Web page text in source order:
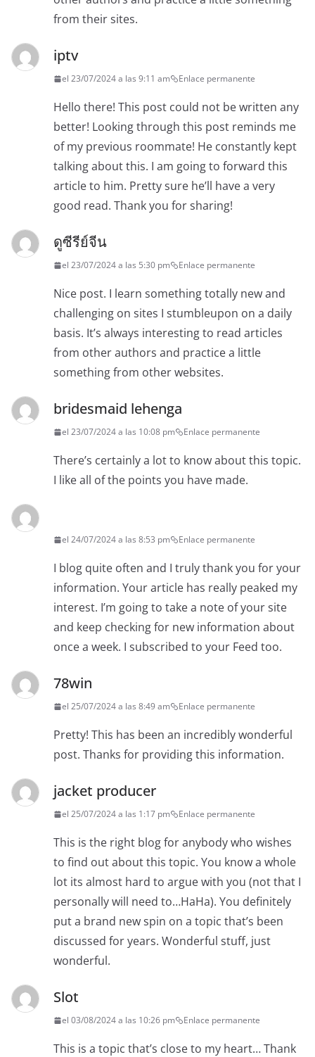
from their sites.
iptv
el 23/07/2024 a las 9:11 am Enlace permanente
Hello there! This post could not be written any
better! Looking through this post reminds me
of my previous roommate! He constantly kept
talking about this. I am going to forward this
article to him. Pretty sure he’ll have a very
good read. Thank you for sharing!
ดูซีรีย์จีน
el 23/07/2024 a las 5:30 pm Enlace permanente
Nice post. I learn something totally new and
challenging on sites I stumbleupon on a daily
basis. It’s always interesting to read articles
from other authors and practice a little
something from other websites.
bridesmaid lehenga
el 23/07/2024 a las 10:08 pm Enlace permanente
There’s certainly a lot to know about this topic.
I like all of the points you have made.
el 24/07/2024 a las 8:53 pm Enlace permanente
I blog quite often and I truly thank you for your
information. Your article has really peaked my
interest. I’m going to take a note of your site
and keep checking for new information about
once a week. I subscribed to your Feed too.
78win
el 25/07/2024 a las 8:49 am Enlace permanente
Pretty! This has been an incredibly wonderful
post. Thanks for providing this information.
jacket producer
el 25/07/2024 a las 1:17 pm Enlace permanente
This is the right blog for anybody who wishes
to find out about this topic. You know a whole
lot its almost hard to argue with you (not that I
personally will need to…HaHa). You definitely
put a brand new spin on a topic that’s been
discussed for years. Wonderful stuff, just
wonderful.
Slot
el 03/08/2024 a las 10:26 pm Enlace permanente
This is a topic that’s close to my heart… Thank